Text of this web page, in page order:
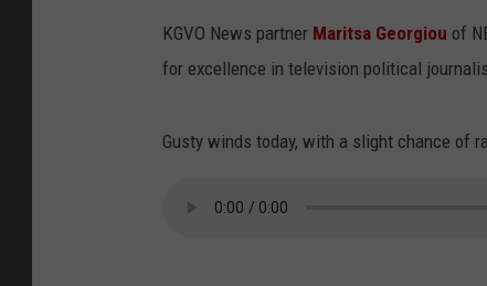
KGVO News partner Maritsa Georgiou of
for excellence in television political
Gusty winds today, with a slight chance of